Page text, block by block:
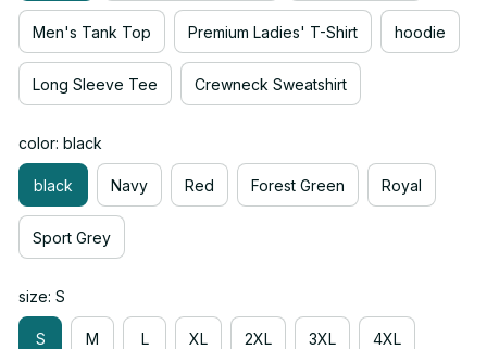
Men's Tank Top Premium Ladies' T-Shirt hoodie
Long Sleeve Tee Crewneck Sweatshirt
color: black
black Navy Red Forest Green Royal
Sport Grey
size: S
S M L XL 2XL 3XL 4XL